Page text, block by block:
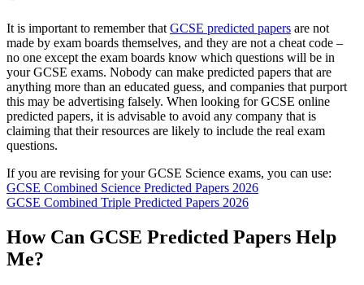
It is important to remember that GCSE predicted papers are not
made by exam boards themselves, and they are not a cheat code –
no one except the exam boards know which questions will be in
your GCSE exams. Nobody can make predicted papers that are
anything more than an educated guess, and companies that purport
this may be advertising falsely. When looking for GCSE online
predicted papers, it is advisable to avoid any company that is
claiming that their resources are likely to include the real exam
questions.
If you are revising for your GCSE Science exams, you can use:
GCSE Combined Science Predicted Papers 2026
GCSE Combined Triple Predicted Papers 2026
How Can GCSE Predicted Papers Help
Me?